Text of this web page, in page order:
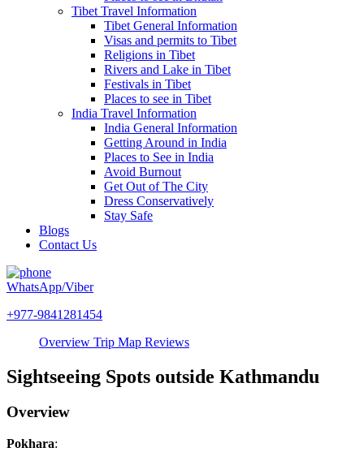
Tibet Travel Information
Tibet General Information
Visas and permits to Tibet
Religions in Tibet
Rivers and Lake in Tibet
Festivals in Tibet
Places to see in Tibet
India Travel Information
India General Information
Getting Around in India
Places to See in India
Avoid Burnout
Get Out of The City
Dress Conservatively
Stay Safe
Blogs
Contact Us
WhatsApp/Viber
+977-9841281454
Overview Trip Map Reviews
Sightseeing Spots outside Kathmandu
Overview
Pokhara: